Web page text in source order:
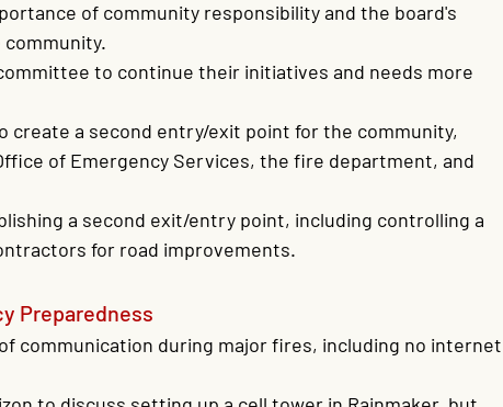
of community responsibility and the board's
to continue their initiatives and needs more
create a second entry/exit point for the community,
of Emergency Services, the fire department, and
a second exit/entry point, including controlling a
for road improvements.
Preparedness
communication during major fires, including no internet